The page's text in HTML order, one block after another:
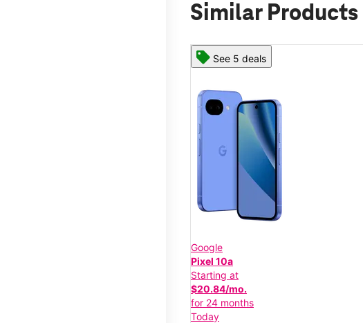
Similar Products
See 5 deals
Google
Pixel 10a
Starting at
$20.84/mo.
for 24 months
Today